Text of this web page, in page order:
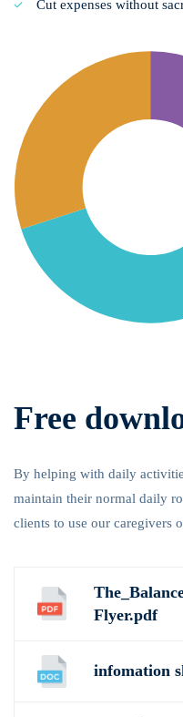
Cut expenses without
Free
By helping with daily
maintain their normal daily
clients to use our caregivers
Flyer.pdf
infomation